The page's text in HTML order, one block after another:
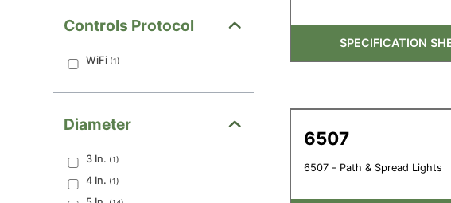
Controls Protocol
WiFi (1 )
Diameter
3 In. (1)
4 In. (1)
SPECIFICATION
6507
6507 - Path & Spread Lights